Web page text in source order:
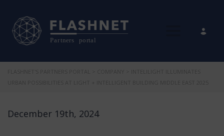
Toggle
December 19th, 2024